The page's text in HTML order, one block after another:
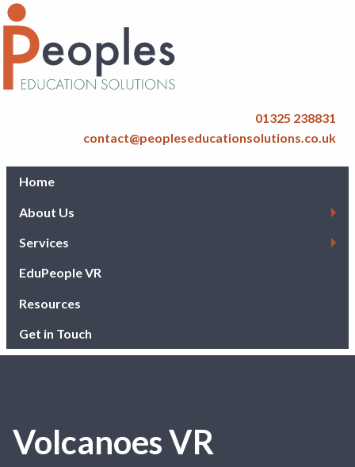
01325 238831
contact@peopleseducationsolutions.co.uk
Home
About Us
Services
EduPeople VR
Resources
Get in Touch
Volcanoes VR